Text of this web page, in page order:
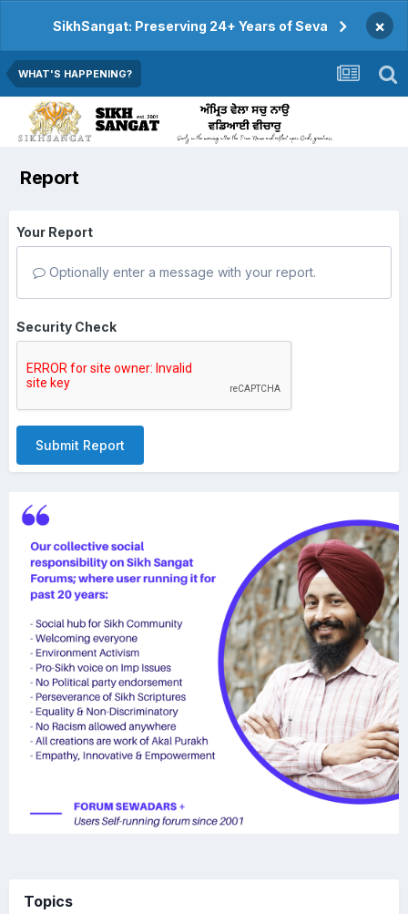
SikhSangat: Preserving 24+ Years of Seva ×
WHAT'S HAPPENING?
Report
Your Report
Optionally enter a message with your report.
Security Check
Submit Report
Topics